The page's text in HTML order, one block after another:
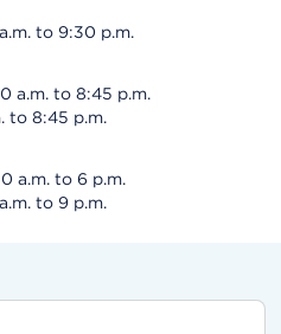
to 9:30 p.m.
a.m. to 8:45 p.m.
to 8:45 p.m.
a.m. to 6 p.m.
to 9 p.m.